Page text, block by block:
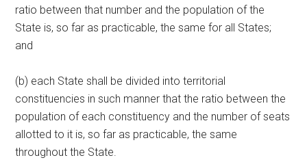
ratio between that number and the population of the
State is, so far as practicable, the same for all States;
and
(b) each State shall be divided into territorial
constituencies in such manner that the ratio between the
population of each constituency and the number of seats
allotted to it is, so far as practicable, the same
throughout the State.